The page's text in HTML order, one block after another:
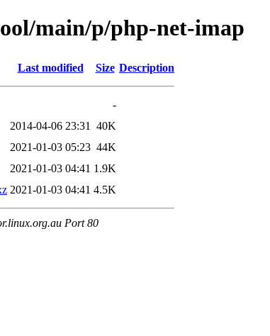
main/p/php-net-imap
Last modified Size Description
-
2014-04-06 23:31
40K
2021-01-03 05:23 44K
2021-01-03 04:41 1.9K
2021-01-03 04:41 4.5K
Port 80